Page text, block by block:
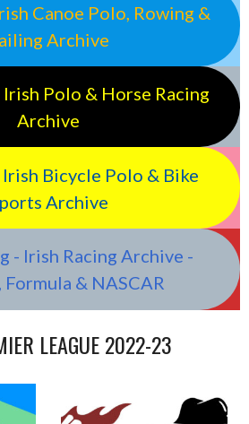
Canoe Polo, Rowing &
Archive
Polo & Horse Racing
Archive
Bicycle Polo & Bike
Archive
- Irish Racing Archive -
Formula & NASCAR
LEAGUE 2022-23